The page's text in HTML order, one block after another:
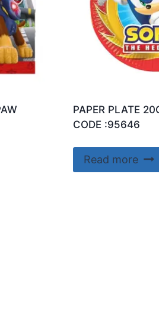
PAPER PLATE
CODE :95646
Read more